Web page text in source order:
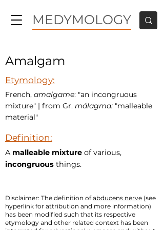
MEDYMOLOGY
Amalgam
Etymology:
French, amalgame: "an incongruous
mixture" | from Gr. málagma: "malleable
material"
Definition:
A malleable mixture of various,
incongruous things.
Disclaimer: The definition ofabducens nerve (see
hyperlink for attribution and more information)
has been modified such that its respective
etymology and other related context has been